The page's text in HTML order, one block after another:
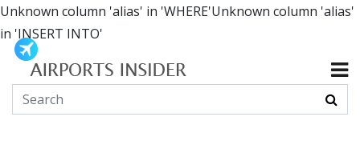
Unknown column 'alias' in 'WHERE'Unknown column 'alias'
in 'INSERT INTO'